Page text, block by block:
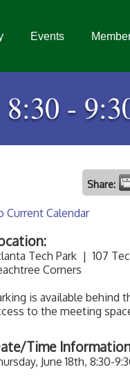
Events
-
Share:
Current Calendar
Tech Park | 107
Corners
is available behind
to the meeting
Time
June 18th, 8:30-